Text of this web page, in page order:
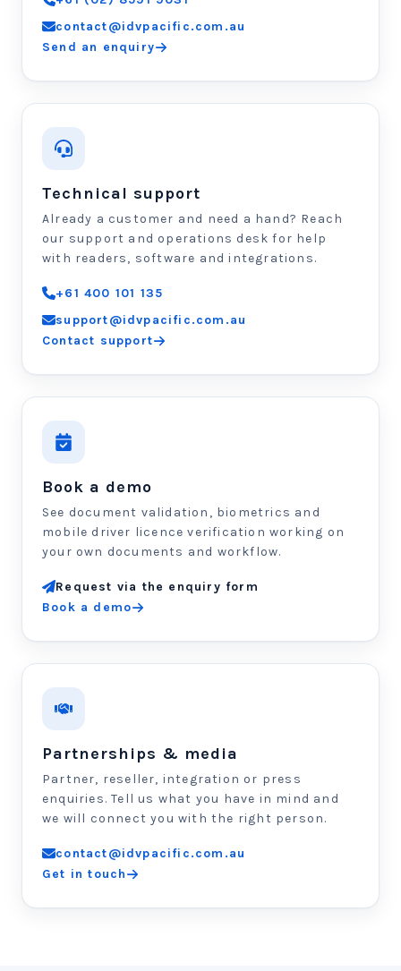
contact@idvpacific.com.au
Send an enquiry
Technical support
Already a customer and need a hand? Reach
our support and operations desk for help
with readers, software and integrations.
+61 400 101 135
support@idvpacific.com.au
Contact support
Book a demo
See document validation, biometrics and
mobile driver licence verification working on
your own documents and workflow.
Request via the enquiry form
Book a demo
Partnerships & media
Partner, reseller, integration or press
enquiries. Tell us what you have in mind and
we will connect you with the right person.
contact@idvpacific.com.au
Get in touch